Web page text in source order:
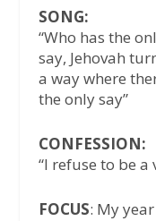
SONG:
“Who has the
say, Jehovah
a way where
the only say”
CONFESSION:
“I refuse to be
FOCUS: My